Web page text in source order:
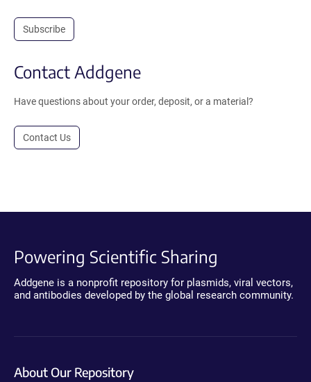
Subscribe
Contact Addgene
Have questions about your order, deposit, or a material?
Contact Us
Powering Scientific Sharing
Addgene is a nonprofit repository for plasmids, viral vectors,
and antibodies developed by the global research community.
About Our Repository